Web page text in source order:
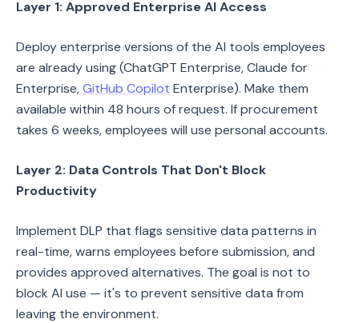
Layer 1: Approved Enterprise AI Access
Deploy enterprise versions of the AI tools employees
are already using (ChatGPT Enterprise, Claude for
Enterprise,GitHub Copilot Enterprise). Make them
available within 48 hours of request. If procurement
takes 6 weeks, employees will use personal accounts.
Layer 2: Data Controls That Don't Block
Productivity
Implement DLP that flags sensitive data patterns in
real-time, warns employees before submission, and
provides approved alternatives. The goal is not to
block AI use — it's to prevent sensitive data from
leaving the environment.